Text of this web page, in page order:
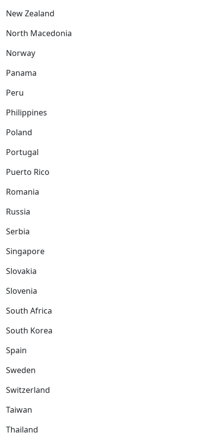
New Zealand
North Macedonia
Norway
Panama
Peru
Philippines
Poland
Portugal
Puerto Rico
Romania
Russia
Serbia
Singapore
Slovakia
Slovenia
South Africa
South Korea
Spain
Sweden
Switzerland
Taiwan
Thailand